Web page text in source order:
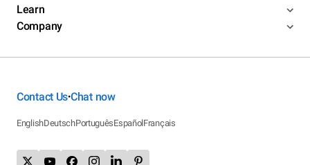
Learn
Company
Contact Us•Chat now
EnglishDeutschPortuguêsEspañolFrançais